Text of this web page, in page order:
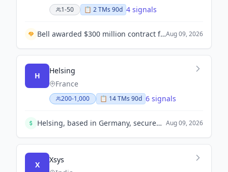
1-50 📋 2TMs 90d 4 signals
Bell awarded $300 million contract for upgrades to US Marine Corps helicopters.Aug 09, 2026
H
Helsing
France
200-1,000 📋 14TMs 90d 6 signals
Helsing, based in Germany, secured $1.8 billion in a Series E funding round at an $18 billion valuation, reflecting robust investor confidence. Aug 09, 2026
X
Xsys